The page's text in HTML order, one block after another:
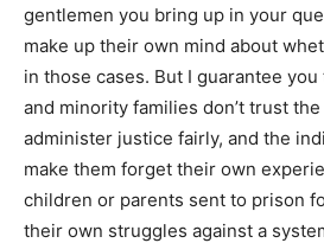
gentlemen you bring up in your
make up their own mind about
in those cases. But I guarantee
and minority families don’t trust
administer justice fairly, and the
make them forget their own
children or parents sent to prison
their own struggles against a